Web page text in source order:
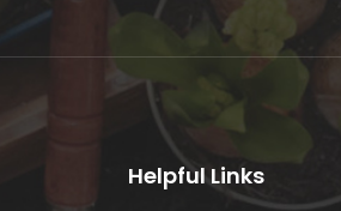
Helpful Links